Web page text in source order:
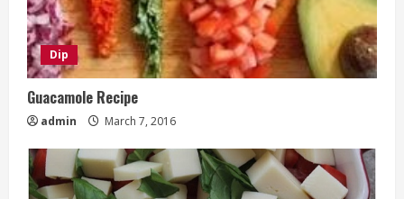
Dip
Guacamole Recipe
admin March 7, 2016